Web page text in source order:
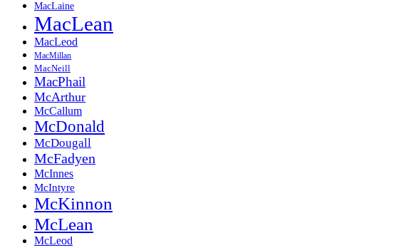
MacLaine
MacLean
MacLeod
MacMillan
MacNeill
MacPhail
McArthur
McCallum
McDonald
McDougall
McFadyen
McInnes
McIntyre
McKinnon
McLean
McLeod